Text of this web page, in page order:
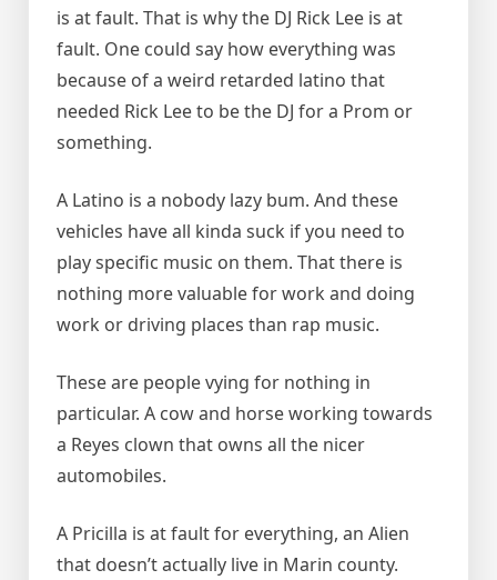
is at fault. That is why the DJ Rick Lee is at
fault. One could say how everything was
because of a weird retarded latino that
needed Rick Lee to be the DJ for a Prom or
something.
A Latino is a nobody lazy bum. And these
vehicles have all kinda suck if you need to
play specific music on them. That there is
nothing more valuable for work and doing
work or driving places than rap music.
These are people vying for nothing in
particular. A cow and horse working towards
a Reyes clown that owns all the nicer
automobiles.
A Pricilla is at fault for everything, an Alien
that doesn’t actually live in Marin county.